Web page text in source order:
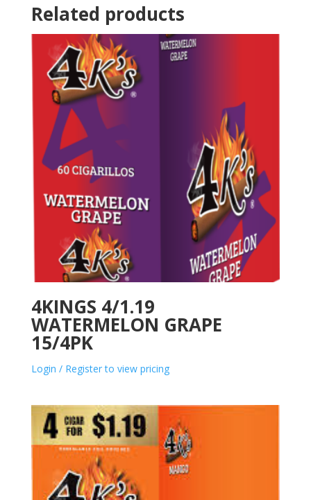
Related products
4KINGS 4/1.19
WATERMELON GRAPE
15/4PK
Login / Register to view pricing